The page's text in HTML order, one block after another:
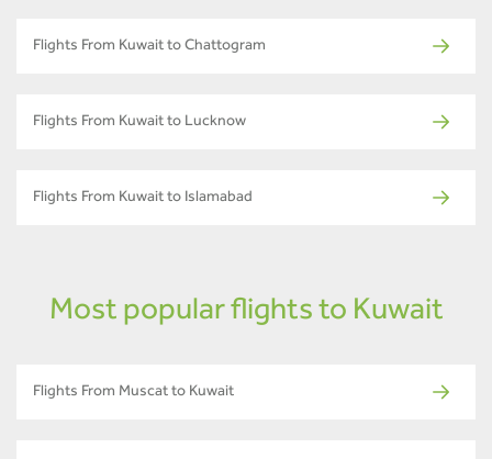
Flights From Kuwait to Chattogram
Flights From Kuwait to Lucknow
Flights From Kuwait to Islamabad
Most popular flights to Kuwait
Flights From Muscat to Kuwait